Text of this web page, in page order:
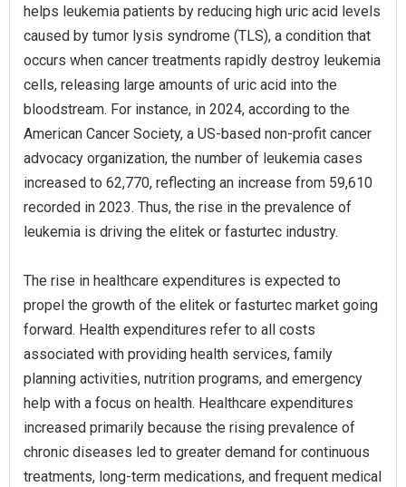
helps leukemia patients by reducing high uric acid levels
caused by tumor lysis syndrome (TLS), a condition that
occurs when cancer treatments rapidly destroy leukemia
cells, releasing large amounts of uric acid into the
bloodstream. For instance, in 2024, according to the
American Cancer Society, a US-based non-profit cancer
advocacy organization, the number of leukemia cases
increased to 62,770, reflecting an increase from 59,610
recorded in 2023. Thus, the rise in the prevalence of
leukemia is driving the elitek or fasturtec industry.
The rise in healthcare expenditures is expected to
propel the growth of the elitek or fasturtec market going
forward. Health expenditures refer to all costs
associated with providing health services, family
planning activities, nutrition programs, and emergency
help with a focus on health. Healthcare expenditures
increased primarily because the rising prevalence of
chronic diseases led to greater demand for continuous
treatments, long-term medications, and frequent medical